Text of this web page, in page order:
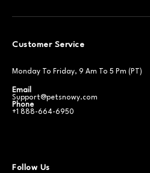
Customer Service
Monday To Friday, 9 Am To 5 Pm (PT)
Email
Support@petsnowy.com
Phone
+1 888-664-6950
Follow Us